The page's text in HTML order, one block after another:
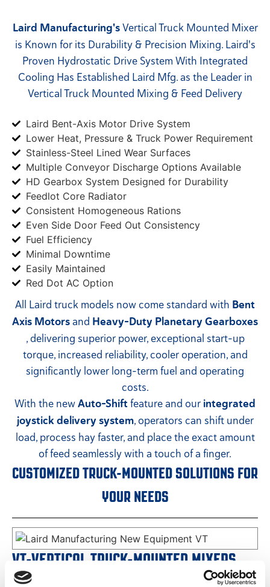
Laird Manufacturing'sVertical Truck Mounted Mixer
is Known for its Durability & Precision Mixing. Laird's
Proven Hydrostatic Drive System With Integrated
Cooling Has Established Laird Mfg. as the Leader in
Vertical Truck Mounted Mixing & Feed Delivery
Laird Bent-Axis Motor Drive System
Lower Heat, Pressure & Truck Power Requirement
Stainless-Steel Lined Wear Surfaces
Multiple Conveyor Discharge Options Available
HD Gearbox System Designed for Durability
Feedlot Core Radiator
Consistent Homogeneous Rations
Even Side Door Feed Out Consistency
Fuel Efficiency
Minimal Downtime
Easily Maintained
Red Dot AC Option
All Laird truck models now come standard with Bent
Axis Motorsand Heavy-Duty Planetary Gearboxes
, delivering superior power, exceptional start-up
torque, increased reliability, cooler operation, and
significantly lower long-term fuel and operating
costs.
With the newAuto-Shiftfeature and our integrated
joystick delivery system, operators can shift under
load, process hay faster, and place the exact amount
of feed seamlessly with a touch of a finger.
CUSTOMIZED TRUCK-MOUNTED SOLUTIONS FOR
YOUR NEEDS
VT-VERTICAL TRUCK-MOUNTED MIXERS
SINGLE PUMP